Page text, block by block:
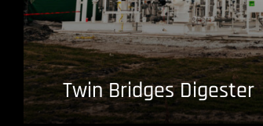
Twin Bridges Digester